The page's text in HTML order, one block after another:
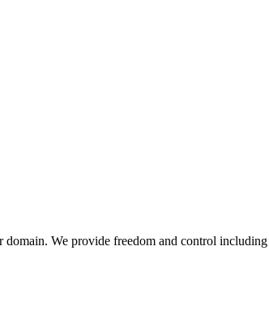
We provide freedom and control